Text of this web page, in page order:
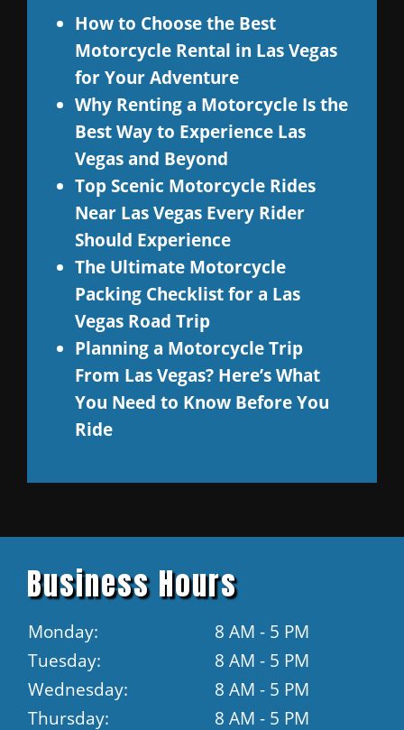
How to Choose the Best
Motorcycle Rental in Las Vegas
for Your Adventure
Why Renting a Motorcycle Is the
Best Way to Experience Las
Vegas and Beyond
Top Scenic Motorcycle Rides
Near Las Vegas Every Rider
Should Experience
The Ultimate Motorcycle
Packing Checklist for a Las
Vegas Road Trip
Planning a Motorcycle Trip
From Las Vegas? Here’s What
You Need to Know Before You
Ride
Business Hours
Monday:
8 AM - 5 PM
Tuesday:
8 AM - 5 PM
Wednesday:
8 AM - 5 PM
Thursday:
8 AM - 5 PM